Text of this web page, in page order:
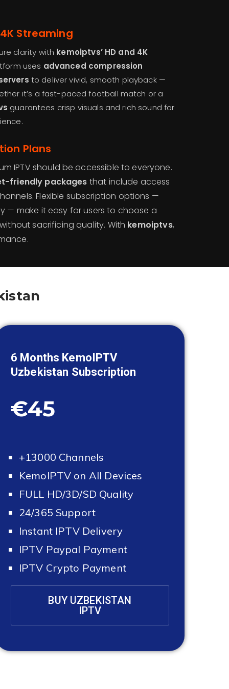
Streaming
clarity with kemoiptvs’ HD and 4K
uses advanced compression
to deliver vivid, smooth playback —
it’s a fast-paced football match or a
guarantees crisp visuals and rich sound for
Plans
IPTV should be accessible to everyone.
friendly packages that include access
Flexible subscription options —
— make it easy for users to choose a
sacrificing quality. With kemoiptvs,
6 Months KemoIPTV
Uzbekistan Subscription
€45
+13000 Channels
KemoIPTV on All Devices
FULL HD/3D/SD Quality
24/365 Support
Instant IPTV Delivery
IPTV Paypal Payment
IPTV Crypto Payment
BUY UZBEKISTAN
IPTV